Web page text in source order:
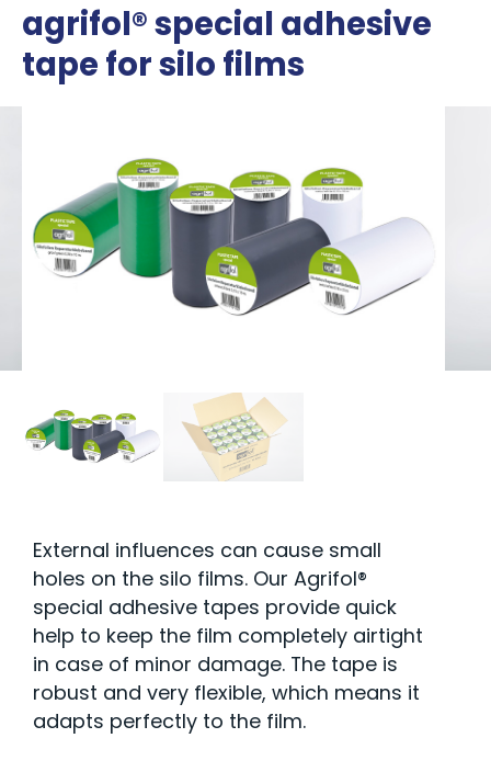
agrifol® special adhesive
tape for silo films
External influences can cause small
holes on the silo films. Our Agrifol®
special adhesive tapes provide quick
help to keep the film completely airtight
in case of minor damage. The tape is
robust and very flexible, which means it
adapts perfectly to the film.